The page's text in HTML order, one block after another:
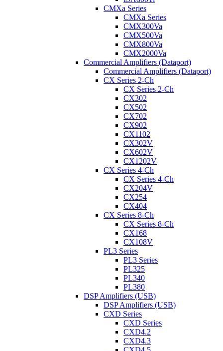
CMXa Series
CMXa Series
CMX300Va
CMX500Va
CMX800Va
CMX2000Va
Commercial Amplifiers (Dataport)
Commercial Amplifiers (Dataport)
CX Series 2-Ch
CX Series 2-Ch
CX302
CX502
CX702
CX902
CX1102
CX302V
CX602V
CX1202V
CX Series 4-Ch
CX Series 4-Ch
CX204V
CX254
CX404
CX Series 8-Ch
CX Series 8-Ch
CX168
CX108V
PL3 Series
PL3 Series
PL325
PL340
PL380
DSP Amplifiers (USB)
DSP Amplifiers (USB)
CXD Series
CXD Series
CXD4.2
CXD4.3